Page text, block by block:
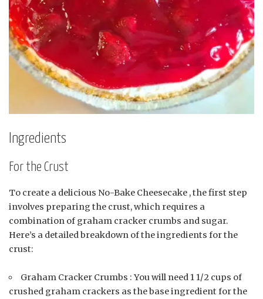
Ingredients
For the Crust
To create a delicious No-Bake Cheesecake , the first step
involves preparing the crust, which requires a
combination of graham cracker crumbs and sugar.
Here’s a detailed breakdown of the ingredients for the
crust:
Graham Cracker Crumbs : You will need 1 1/2 cups of
crushed graham crackers as the base ingredient for the